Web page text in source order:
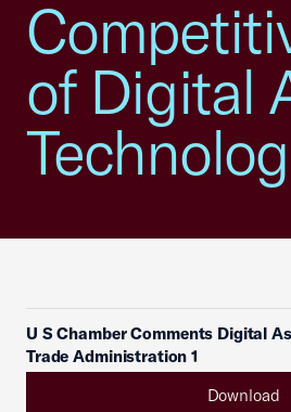
of Digital
U S Chamber Comments Digital
Trade Administration 1
Download